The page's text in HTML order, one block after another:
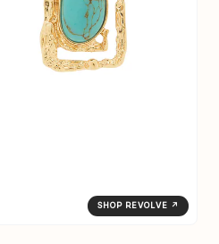
SHOP REVOLVE ↗